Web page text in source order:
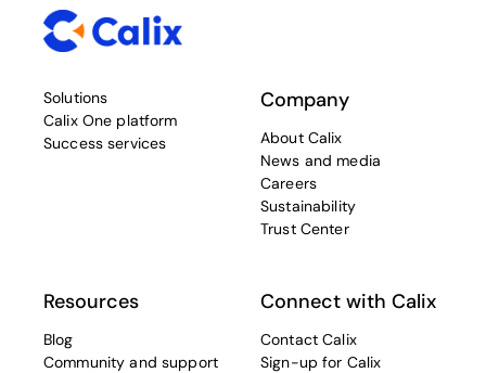
Solutions
Calix One platform
Success services
Company
About Calix
News and media
Careers
Sustainability
Trust Center
Resources
Blog
Community and support
Connect with Calix
Contact Calix
Sign-up for Calix